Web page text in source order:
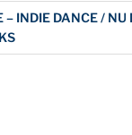
– INDIE DANCE / NU